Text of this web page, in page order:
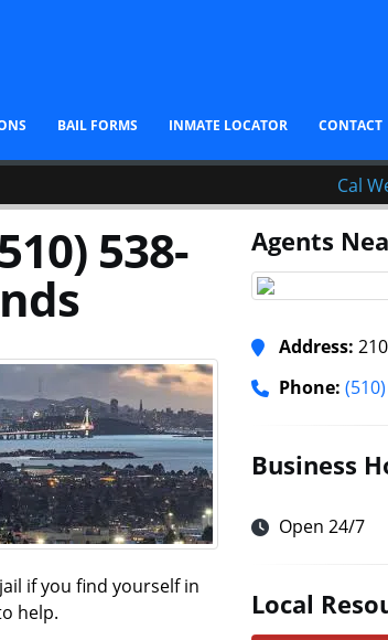
BAIL FORMS INMATE LOCATOR CONTACT
Cal
538-
if you find yourself in
help.
Agents
Address:
Phone:
Business
Open 24/7
Local